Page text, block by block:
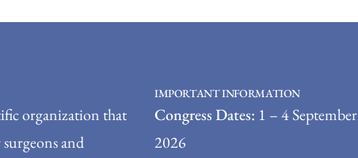
organization that
and
IMPORTANT INFORMATION
Congress Dates: 1 – 4 September
2026